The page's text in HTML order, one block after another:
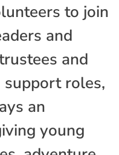
to join
and
and
roles,
an
young